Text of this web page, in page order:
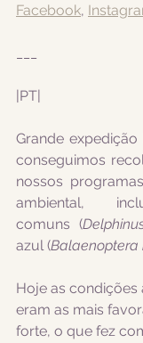
Facebook,
|PT|
Grande
conseguimos
nossos
ambiental,
comuns (
azul (Balaenoptera
Hoje as condições
eram as mais
forte, o que fez